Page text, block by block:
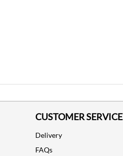
CUSTOMER SERVICE
Delivery
FAQs